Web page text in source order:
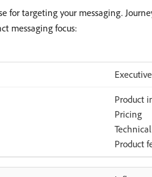
for targeting your messaging.
messaging focus:
Product
Pricing
Product